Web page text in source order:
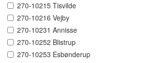
270-10215 Tisvilde
270-10216 Vejby
270-10231 Annisse
270-10252 Blistrup
270-10253 Esbønderup